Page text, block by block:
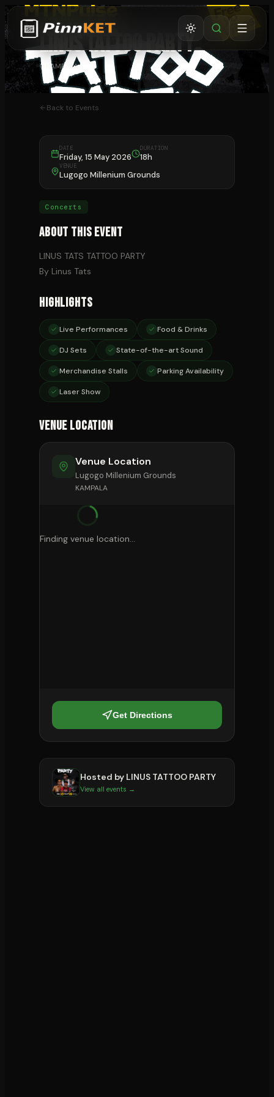
LINUS TATTOO PARTY
KAMPALA
Back to Events
DATE
Friday, 15 May 2026
DURATION
18h
VENUE
Lugogo Millenium Grounds
Concerts
About This Event
LINUS TATS TATTOO PARTY
By Linus Tats
Highlights
Live Performances Food & Drinks
DJ Sets State-of-the-art Sound
Merchandise Stalls Parking Availability
Laser Show
Venue Location
Venue Location
Lugogo Millenium Grounds
KAMPALA
Finding venue location...
Get Directions
Hosted by LINUS TATTOO PARTY
View all events →